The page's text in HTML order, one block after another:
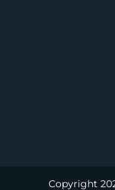
Copyright